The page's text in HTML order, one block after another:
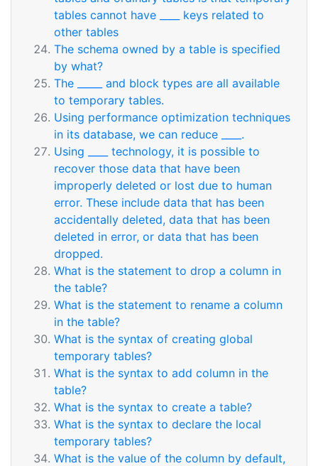
tables cannot have ____ keys related to
other tables
The schema owned by a table is specified
by what?
The _____ and block types are all available
to temporary tables.
Using performance optimization techniques
in its database, we can reduce ____.
Using ____ technology, it is possible to
recover those data that have been
improperly deleted or lost due to human
error. These include data that has been
accidentally deleted, data that has been
deleted in error, or data that has been
dropped.
What is the statement to drop a column in
the table?
What is the statement to rename a column
in the table?
What is the syntax of creating global
temporary tables?
What is the syntax to add column in the
table?
What is the syntax to create a table?
What is the syntax to declare the local
temporary tables?
What is the value of the column by default,